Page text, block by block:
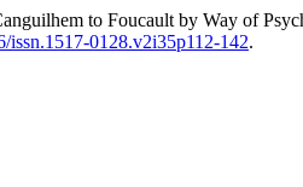
to Foucault by Way of
issn.1517-0128.v2i35p112-142.